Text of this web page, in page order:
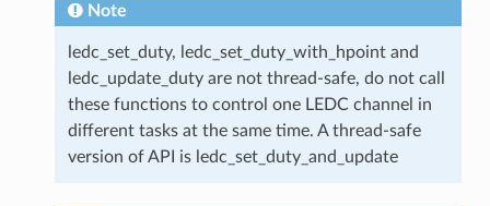
Note
ledc_set_duty, ledc_set_duty_with_hpoint and
ledc_update_duty are not thread-safe, do not call
these functions to control one LEDC channel in
different tasks at the same time. A thread-safe
version of API is ledc_set_duty_and_update